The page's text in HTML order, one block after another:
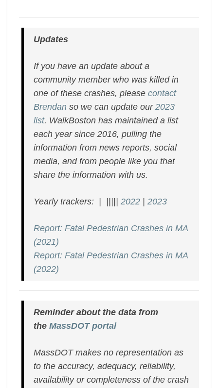
Updates
If you have an update about a
community member who was killed in
one of these crashes, pleasecontact
Brendan so we can update our2023
list. WalkBoston has maintained a list
each year since 2016, pulling the
information from news reports, social
media, and from people like you that
share the information with us.
Yearly trackers: | |||||2022 |2023
Report: Fatal Pedestrian Crashes in MA
(2021)
Report: Fatal Pedestrian Crashes in MA
(2022)
Reminder about the data from
theMassDOT portal
MassDOT makes no representation as
to the accuracy, adequacy, reliability,
availability or completeness of the crash